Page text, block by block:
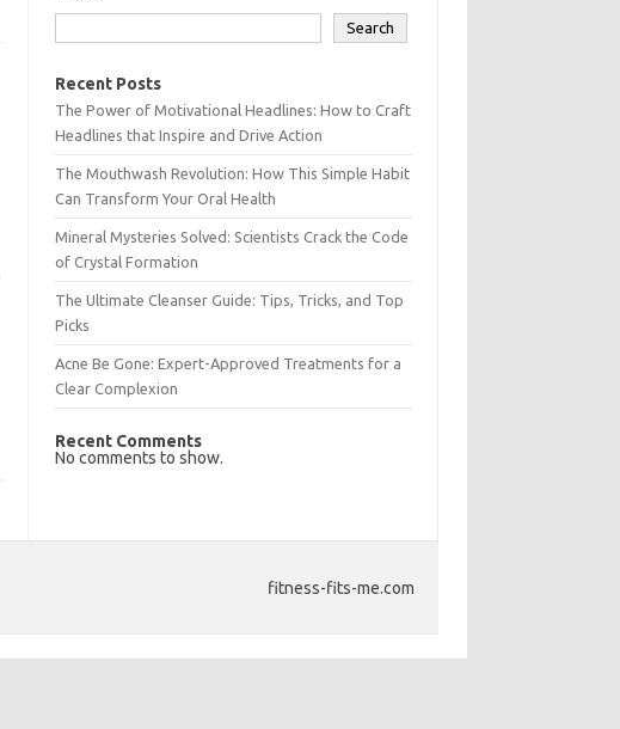
Search
Recent Posts
The Power of Motivational Headlines: How to Craft
Headlines that Inspire and Drive Action
The Mouthwash Revolution: How This Simple Habit
Can Transform Your Oral Health
Mineral Mysteries Solved: Scientists Crack the Code
of Crystal Formation
The Ultimate Cleanser Guide: Tips, Tricks, and Top
Picks
Acne Be Gone: Expert-Approved Treatments for a
Clear Complexion
Recent Comments
No comments to show.
fitness-fits-me.com